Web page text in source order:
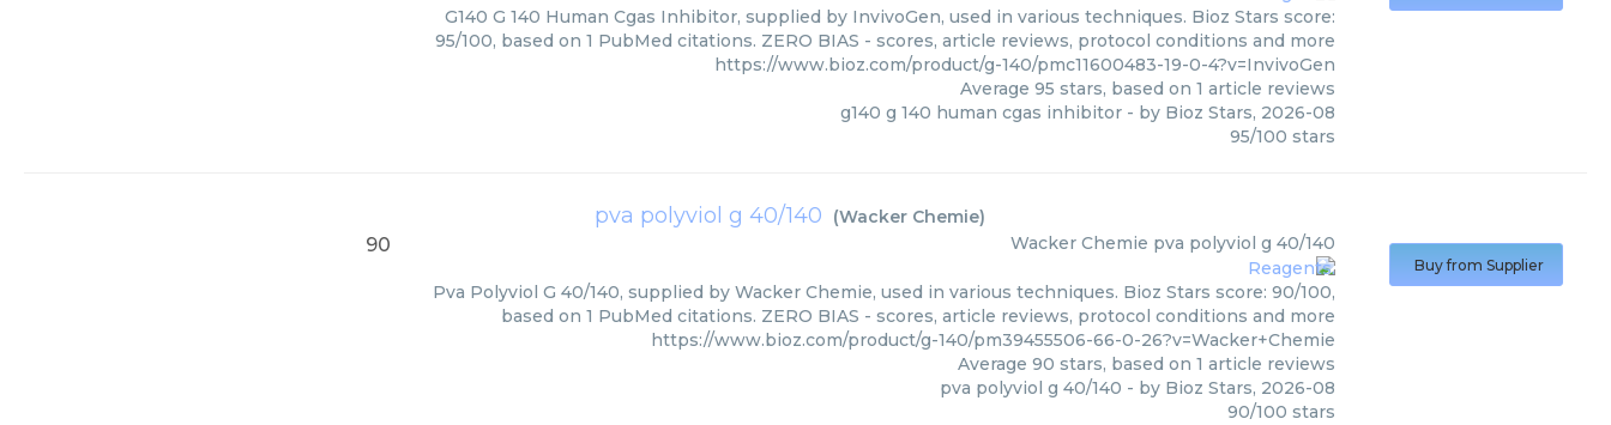
G140 G 140 Human Cgas Inhibitor, supplied by InvivoGen, used in various techniques. Bioz Stars score:
95/100, based on 1 PubMed citations. ZERO BIAS - scores, article reviews, protocol conditions and more
https://www.bioz.com/product/g-140/pmc11600483-19-0-4?v=InvivoGen
Average 95 stars, based on 1 article reviews
g140 g 140 human cgas inhibitor - by Bioz Stars, 2026-08
95/100 stars
pva polyviol g 40/140 (Wacker Chemie)
90 Wacker Chemie pva polyviol g 40/140
Pva Polyviol G 40/140, supplied by Wacker Chemie, used in various techniques. Bioz Stars score: 90/100,
based on 1 PubMed citations. ZERO BIAS - scores, article reviews, protocol conditions and more
https://www.bioz.com/product/g-140/pm39455506-66-0-26?v=Wacker+Chemie
Average 90 stars, based on 1 article reviews
pva polyviol g 40/140 - by Bioz Stars, 2026-08
90/100 stars
Buy from Supplier